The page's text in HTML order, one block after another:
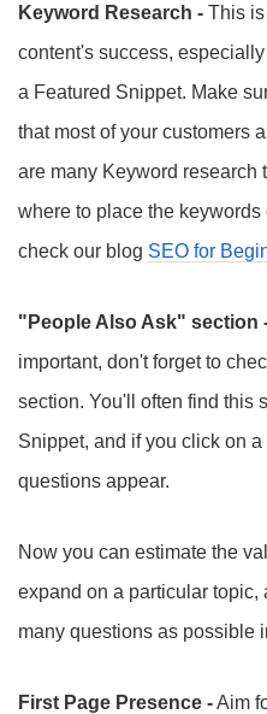
Keyword Research - This
content's success,
a Featured Snippet. Make
that most of your customers
are many Keyword research
where to place the
check our blog SEO for
"People Also Ask" section
important, don't forget to
section. You'll often find this
Snippet, and if you click on
questions appear.
Now you can estimate the
expand on a particular
many questions as possible
First Page Presence -Aim